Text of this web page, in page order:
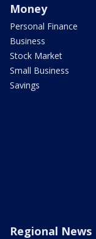
Money
Personal Finance
Business
Stock Market
Small Business
Savings
Regional News